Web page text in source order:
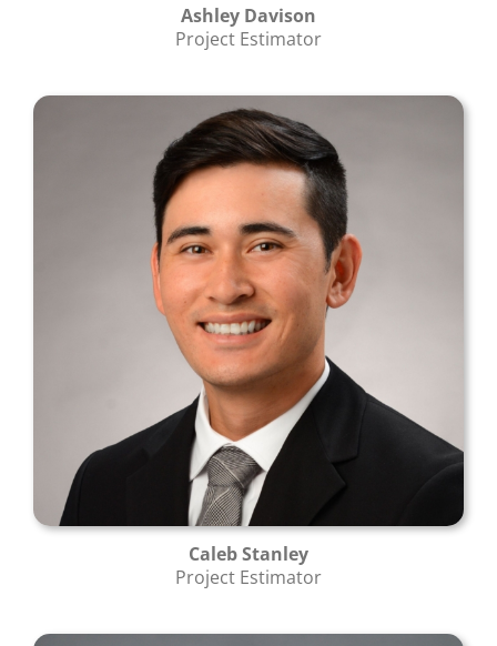
Ashley Davison
Project Estimator
Caleb Stanley
Project Estimator